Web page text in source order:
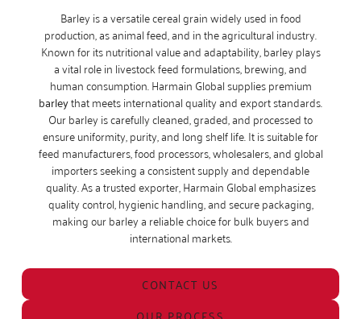
Barley is a versatile cereal grain widely used in food
production, as animal feed, and in the agricultural industry.
Known for its nutritional value and adaptability, barley plays
a vital role in livestock feed formulations, brewing, and
human consumption. Harmain Global supplies premium
barleythat meets international quality and export standards.
Our barley is carefully cleaned, graded, and processed to
ensure uniformity, purity, and long shelf life. It is suitable for
feed manufacturers, food processors, wholesalers, and global
importers seeking a consistent supply and dependable
quality. As a trusted exporter, Harmain Global emphasizes
quality control, hygienic handling, and secure packaging,
making our barley a reliable choice for bulk buyers and
international markets.
CONTACT US